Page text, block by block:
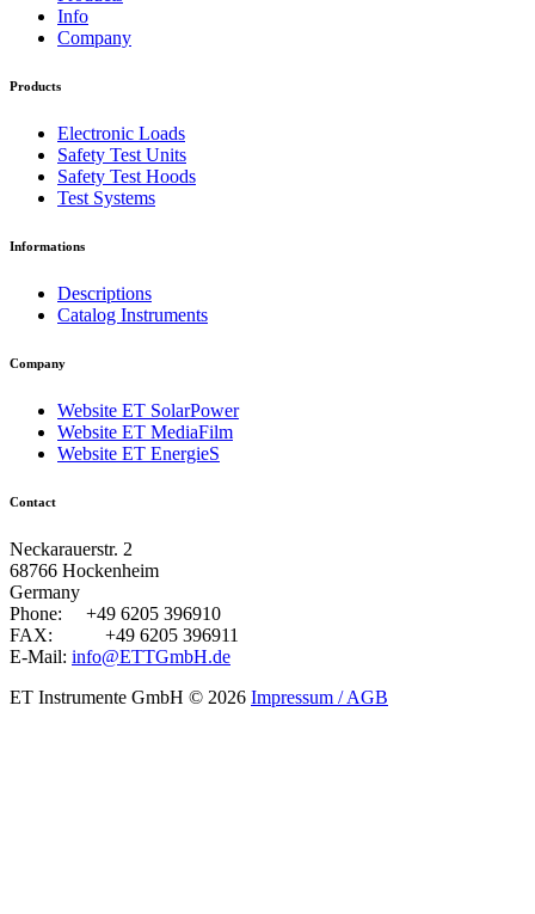
Info
Company
Products
Electronic Loads
Safety Test Units
Safety Test Hoods
Test Systems
Informations
Descriptions
Catalog Instruments
Company
Website ET SolarPower
Website ET MediaFilm
Website ET EnergieS
Contact
Neckarauerstr. 2
68766 Hockenheim
Germany
Phone: +49 6205 396910
FAX:
+49 6205 396911
E-Mail: info@ETTGmbH.de
ET Instrumente GmbH © 2026 Impressum / AGB